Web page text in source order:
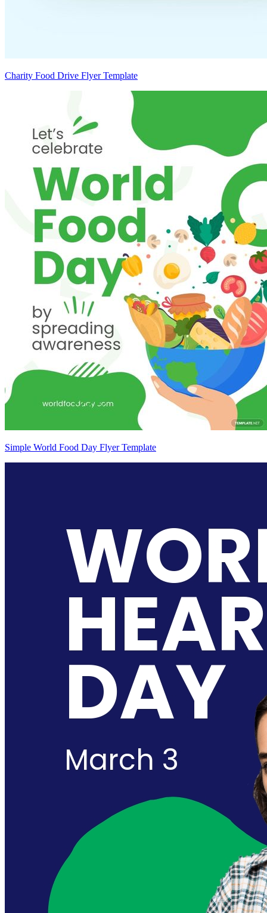
Charity Food Drive Flyer Template
Simple World Food Day Flyer Template